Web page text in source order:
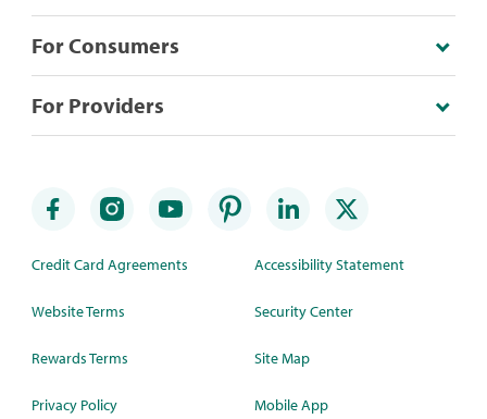
For Consumers
For Providers
Credit Card Agreements
Website Terms
Rewards Terms
Privacy Policy
Accessibility Statement
Security Center
Site Map
Mobile App